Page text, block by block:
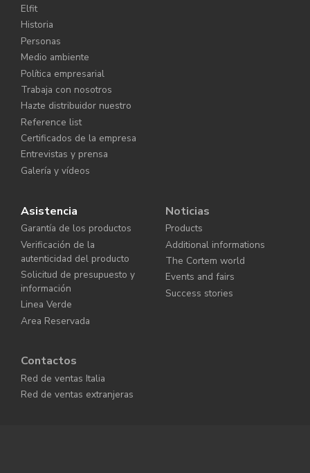
Elfit
Historia
Personas
Medio ambiente
Política empresarial
Trabaja con nosotros
Hazte distribuidor nuestro
Reference list
Certificados de la empresa
Entrevistas y prensa
Galería y vídeos
Asistencia
Garantía de los productos
Verificación de la
autenticidad del producto
Solicitud de presupuesto y
información
Linea Verde
Area Reservada
Noticias
Products
Additional informations
The Cortem world
Events and fairs
Success stories
Contactos
Red de ventas Italia
Red de ventas extranjeras